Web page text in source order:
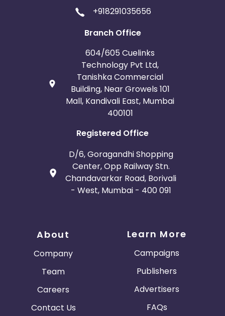
+918291035656
Branch Office
604/605 Cuelinks
Technology Pvt Ltd,
Tanishka Commercial
Building, Near Growels 101
Mall, Kandivali East, Mumbai
400101
Registered Office
D/6, Goragandhi Shopping
Center, Opp Railway Stn.
Chandavarkar Road, Borivali
- West, Mumbai - 400 091
About
Company
Team
Careers
Contact Us
Learn More
Campaigns
Publishers
Advertisers
FAQs